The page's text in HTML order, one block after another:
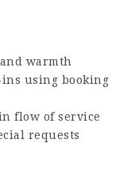
warmth
using booking
flow of service
requests